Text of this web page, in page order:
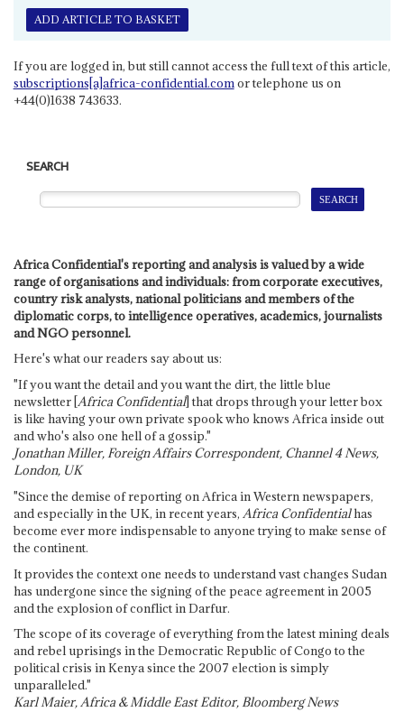
ADD ARTICLE TO BASKET
If you are logged in, but still cannot access the full text of this article,
subscriptions[a]africa-confidential.comor telephone us on
+44(0)1638 743633.
SEARCH
Africa Confidential's reporting and analysis is valued by a wide
range of organisations and individuals: from corporate executives,
country risk analysts, national politicians and members of the
diplomatic corps, to intelligence operatives, academics, journalists
and NGO personnel.
Here's what our readers say about us:
"If you want the detail and you want the dirt, the little blue
newsletter [Africa Confidential] that drops through your letter box
is like having your own private spook who knows Africa inside out
and who's also one hell of a gossip."
Jonathan Miller, Foreign Affairs Correspondent, Channel 4 News,
London, UK
"Since the demise of reporting on Africa in Western newspapers,
and especially in the UK, in recent years, Africa Confidentialhas
become ever more indispensable to anyone trying to make sense of
the continent.
It provides the context one needs to understand vast changes Sudan
has undergone since the signing of the peace agreement in 2005
and the explosion of conflict in Darfur.
The scope of its coverage of everything from the latest mining deals
and rebel uprisings in the Democratic Republic of Congo to the
political crisis in Kenya since the 2007 election is simply
unparalleled."
Karl Maier, Africa & Middle East Editor, Bloomberg News